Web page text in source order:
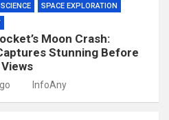
SCIENCE
SPACE EXPLORATION
Moon Crash:
Stunning Before
InfoAny